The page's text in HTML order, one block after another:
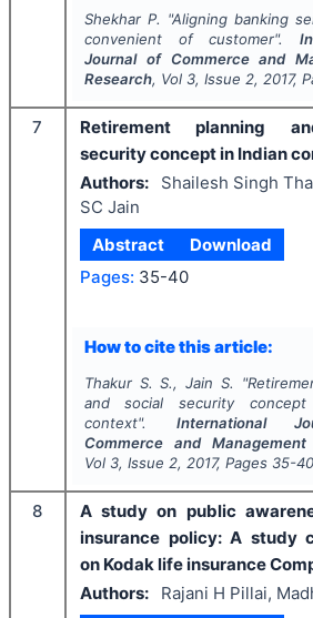
Shekhar P. "Aligning banking
convenient of customer".
Journal of Commerce and
Research, Vol 3, Issue 2, 2017,
7
Retirement planning
security concept in Indian
Authors:
Shailesh Singh
SC Jain
Abstract
Download
Pages: 35-40
How to cite this article:
Thakur S. S., Jain S. "
and social security
context". International
Commerce and Management
Vol 3, Issue 2, 2017, Pages 35-40
8
A study on public
insurance policy: A study
on Kodak life insurance
Authors:
Rajani H Pillai,